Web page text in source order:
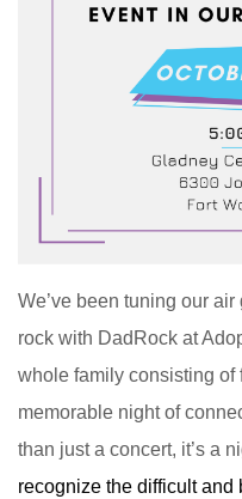
We’ve been tuning our
rock with DadRock at
whole family consisting of
memorable night of
than just a concert, it’s a
recognize the difficult and